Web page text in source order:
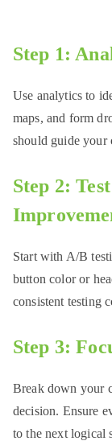
Step 1:
Use analytics to
maps, and form
should guide your
Step 2:
Start with A/B
button color or
consistent testing
Step 3:
Break down your
decision. Ensure
to the next logical